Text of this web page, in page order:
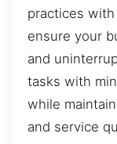
practices
ensure your
and
tasks with
while
and service